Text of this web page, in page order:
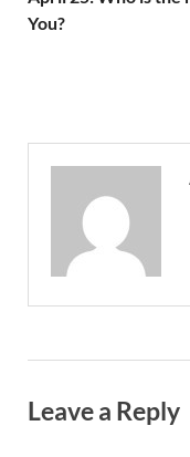
You?
Leave a Reply